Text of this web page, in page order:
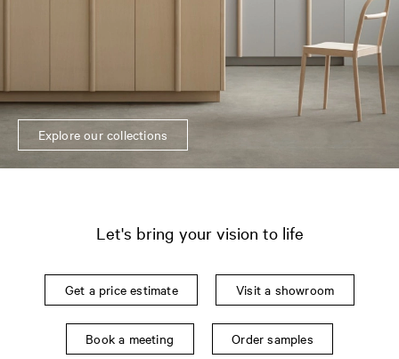
Explore our collections
Let's bring your vision to life
Get a price estimate Visit a showroom
Book a meeting Order samples